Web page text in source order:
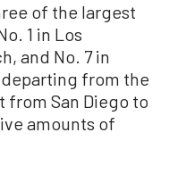
of the largest
1 in Los
and No. 7 in
from the
from San Diego to
amounts of